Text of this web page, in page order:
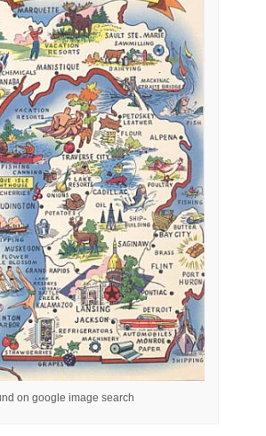
on google image search